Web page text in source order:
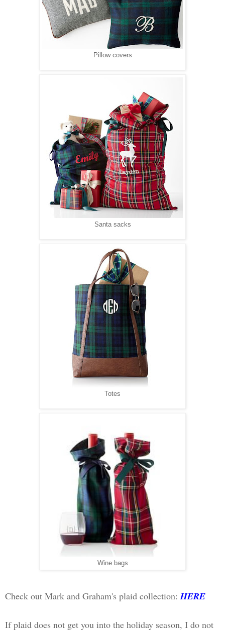
Pillow covers
Santa sacks
Totes
Wine bags
Check out Mark and Graham's plaid collection: HERE
If plaid does not get you into the holiday season, I do not